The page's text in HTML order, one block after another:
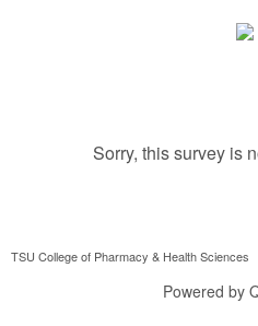
Sorry, this survey is
TSU College of Pharmacy & Health Sciences
Powered by